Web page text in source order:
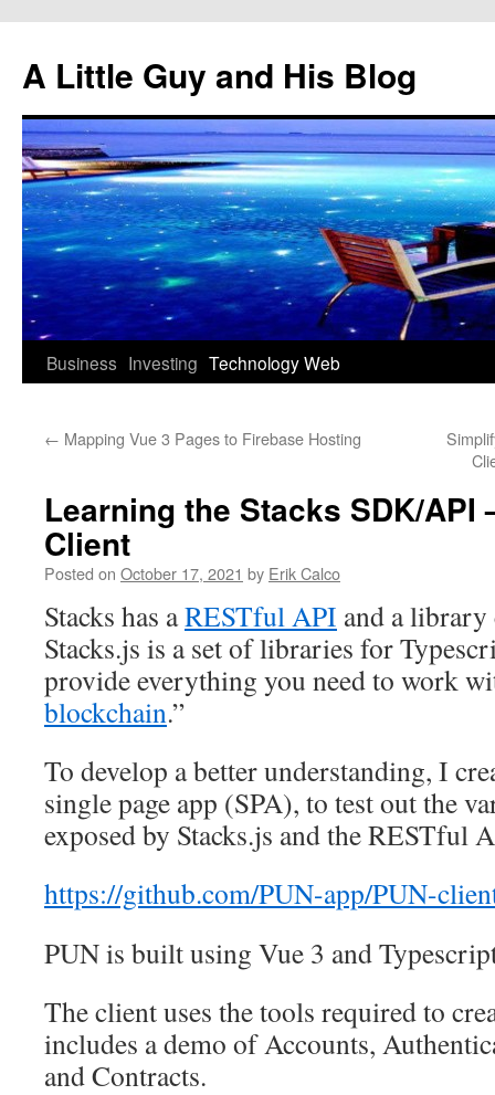
content
A Little Guy and His Blog
Business Investing TechnologyWeb
← Mapping Vue 3 Pages to Firebase Hosting
Learning the Stacks SDK/API
Client
Posted on October 17, 2021 by Erik Calco
Stacks has aRESTful API and a
Stacks.js is a set of libraries for
provide everything you need to work
blockchain.”
To develop a better understanding, I
single page app (SPA), to test out the
exposed by Stacks.js and the RESTful
https://github.com/PUN-app/PUN-
PUN is built using Vue 3 and
The client uses the tools required to
includes a demo of Accounts,
and Contracts.